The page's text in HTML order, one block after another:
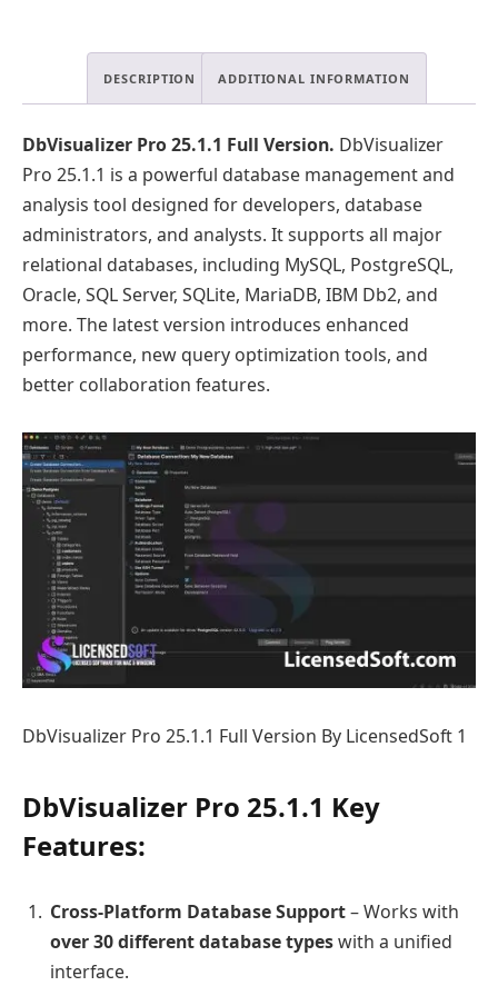
DESCRIPTION ADDITIONAL INFORMATION
DbVisualizer Pro 25.1.1 Full Version. DbVisualizer
Pro 25.1.1 is a powerful database management and
analysis tool designed for developers, database
administrators, and analysts. It supports all major
relational databases, including MySQL, PostgreSQL,
Oracle, SQL Server, SQLite, MariaDB, IBM Db2, and
more. The latest version introduces enhanced
performance, new query optimization tools, and
better collaboration features.
DbVisualizer Pro 25.1.1 Full Version By LicensedSoft 1
DbVisualizer Pro 25.1.1 Key
Features:
Cross-Platform Database Support– Works with
over 30 different database typeswith a unified
interface.